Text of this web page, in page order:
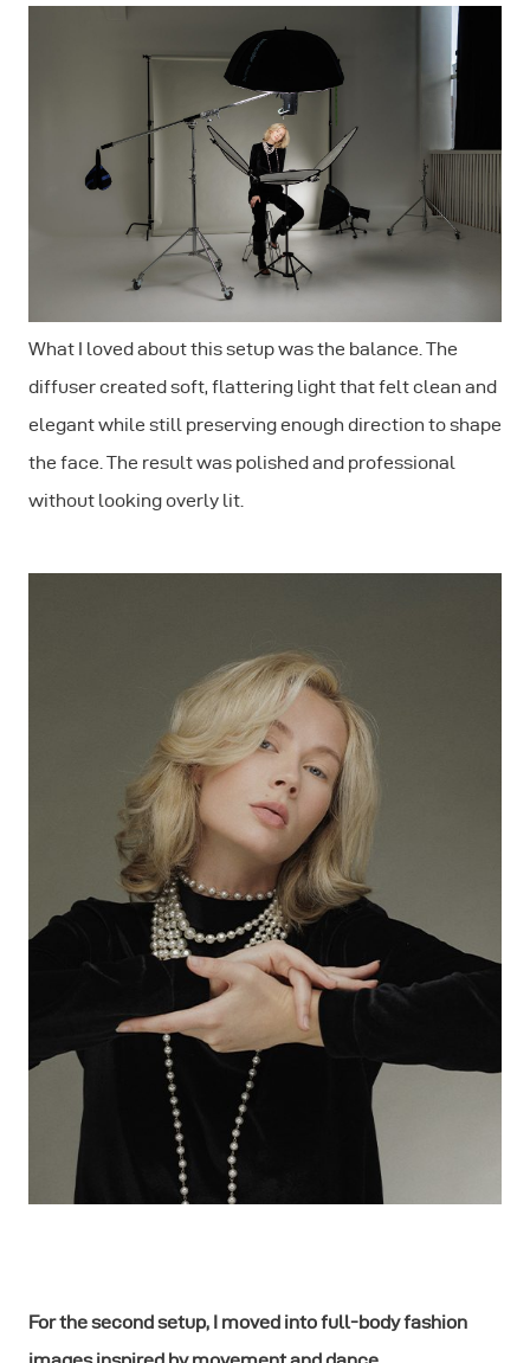
What I loved about this setup was the balance. The
diffuser created soft, flattering light that felt clean and
elegant while still preserving enough direction to shape
the face. The result was polished and professional
without looking overly lit.
For the second setup, I moved into full-body fashion